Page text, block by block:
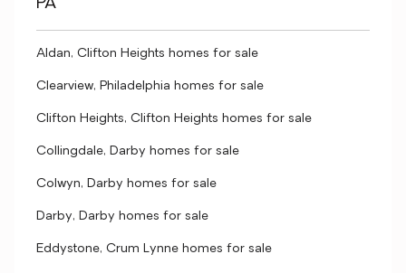
PA
Aldan, Clifton Heights homes for sale
Clearview, Philadelphia homes for sale
Clifton Heights, Clifton Heights homes for sale
Collingdale, Darby homes for sale
Colwyn, Darby homes for sale
Darby, Darby homes for sale
Eddystone, Crum Lynne homes for sale